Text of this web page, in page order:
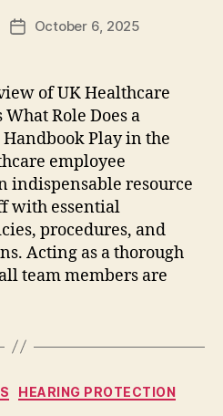
PostOctober 6, 2025
of UK Healthcare
Role Does a
Play in the
employee
indispensable resource
with essential
procedures, and
Acting as a thorough
team members are
Categories
HEARING PROTECTION